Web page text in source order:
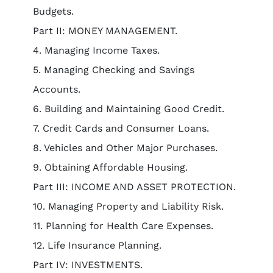
Budgets.
Part II: MONEY MANAGEMENT.
4. Managing Income Taxes.
5. Managing Checking and Savings
Accounts.
6. Building and Maintaining Good Credit.
7. Credit Cards and Consumer Loans.
8. Vehicles and Other Major Purchases.
9. Obtaining Affordable Housing.
Part III: INCOME AND ASSET PROTECTION.
10. Managing Property and Liability Risk.
11. Planning for Health Care Expenses.
12. Life Insurance Planning.
Part IV: INVESTMENTS.